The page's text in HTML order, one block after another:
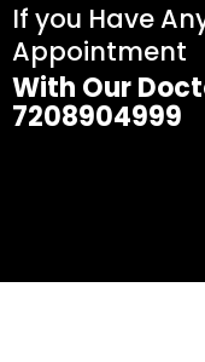
If you Have
Appointment
With Our
7208904999